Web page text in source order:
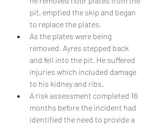
pit, emptied the skip and began
to replace the plates.
As the plates were being
removed, Ayres stepped back
and fell into the pit. He suffered
injuries which included damage
to his kidney and ribs.
A risk assessment completed 16
months before the incident had
identified the need to provide a